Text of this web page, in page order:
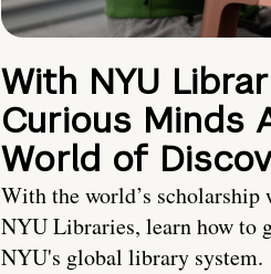
With NYU
Curious Minds
World of
With the world’s scholarship
NYU Libraries, learn how to
NYU's global library system.